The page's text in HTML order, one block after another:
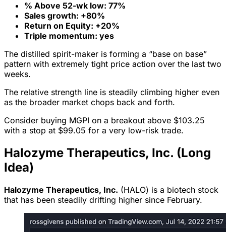
% Above 52-wk low: 77%
Sales growth: +80%
Return on Equity: +20%
Triple momentum: yes
The distilled spirit-maker is forming a “base on base”
pattern with extremely tight price action over the last two
weeks.
The relative strength line is steadily climbing higher even
as the broader market chops back and forth.
Consider buying MGPI on a breakout above $103.25
with a stop at $99.05 for a very low-risk trade.
Halozyme Therapeutics, Inc. (Long
Idea)
Halozyme Therapeutics, Inc. (HALO) is a biotech stock
that has been steadily drifting higher since February.